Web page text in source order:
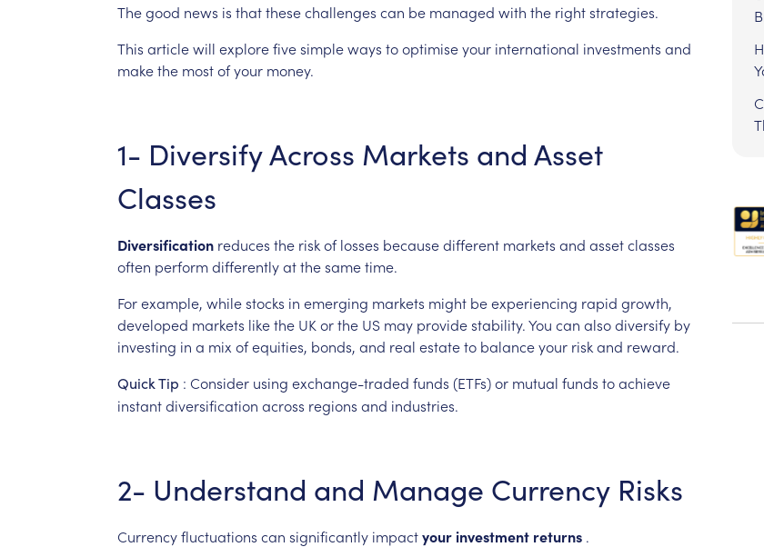
Thegood news is thatthesechallenges can be managed with the rightstrategies.
This articlewill explorefivesimpleways tooptimiseyour international investments and
makethe mostofyour money.
1- DiversifyAcross Markets and Asset
Classes
Diversification reduces the riskof losses becausedifferent markets and assetclasses
often performdifferentlyatthesametime.
Forexample, whilestocks in emerging markets might beexperiencing rapid growth,
developed markets likethe UK orthe US may providestability.You can alsodiversify by
investing in a mix ofequities, bonds, and real estateto balanceyour riskand reward.
QuickTip : Consider using exchange-traded funds (ETFs)or mutual funds toachieve
instantdiversification across regions and industries.
2- Understand and Manage Currency Risks
Currencyfluctuations can significantly impactyourinvestment returns .